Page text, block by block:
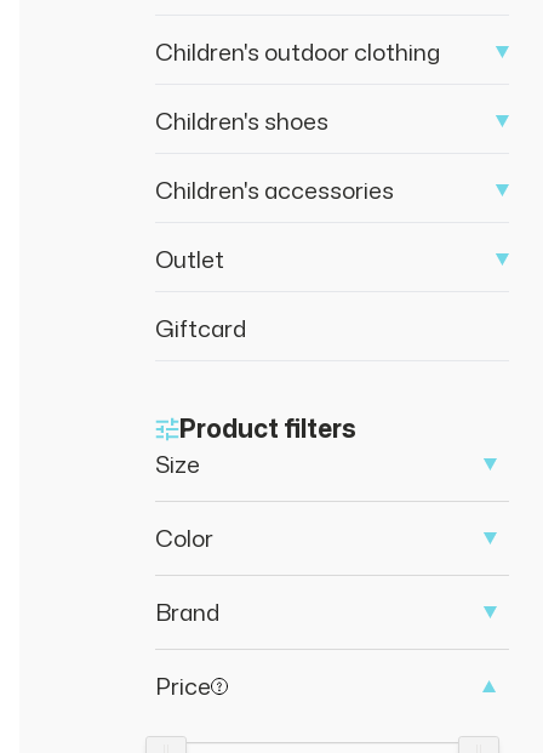
Children's outdoor clothing
Children's shoes
Children's accessories
Outlet
Giftcard
Product filters
Size
Color
Brand
Price